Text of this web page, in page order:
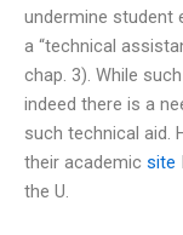
undermine student
a “technical
chap. 3). While
indeed there is a
such technical aid.
their academic site
the U.